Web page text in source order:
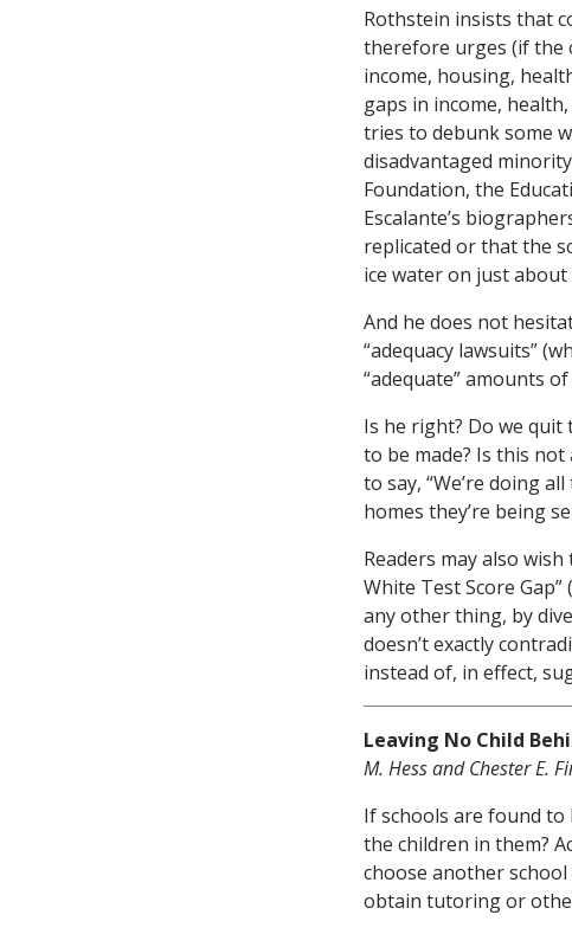
Rothstein insists that
therefore urges (if the
income, housing,
gaps in income,
tries to debunk some
disadvantaged
Foundation, the
Escalante’s
replicated or that the
ice water on just
And he does not
“adequacy lawsuits”
“adequate” amounts
Is he right? Do we quit
to be made? Is this
to say, “We’re doing
homes they’re being
Readers may also
White Test Score Gap” (
any other thing, by
doesn’t exactly
instead of, in effect,
Leaving No Child
M. Hess and Chester E.
If schools are found to
the children in them?
choose another
obtain tutoring or